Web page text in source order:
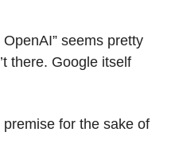
seems pretty
there. Google itself
premise for the sake of